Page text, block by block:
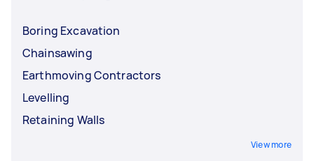
Boring Excavation
Chainsawing
Earthmoving Contractors
Levelling
Retaining Walls
View more